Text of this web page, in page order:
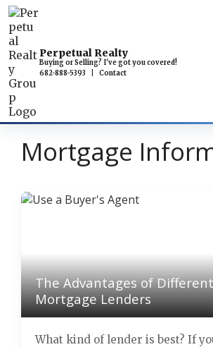
Perpetual Realty
Buying or Selling? I've got you covered!
682-888-5393
Contact
Mortgage
The Advantages of
Mortgage Lenders
What kind of lender is best? If